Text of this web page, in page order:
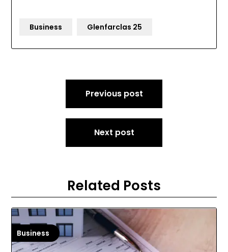
Business Glenfarclas 25
Previous post
Next post
Related Posts
Business